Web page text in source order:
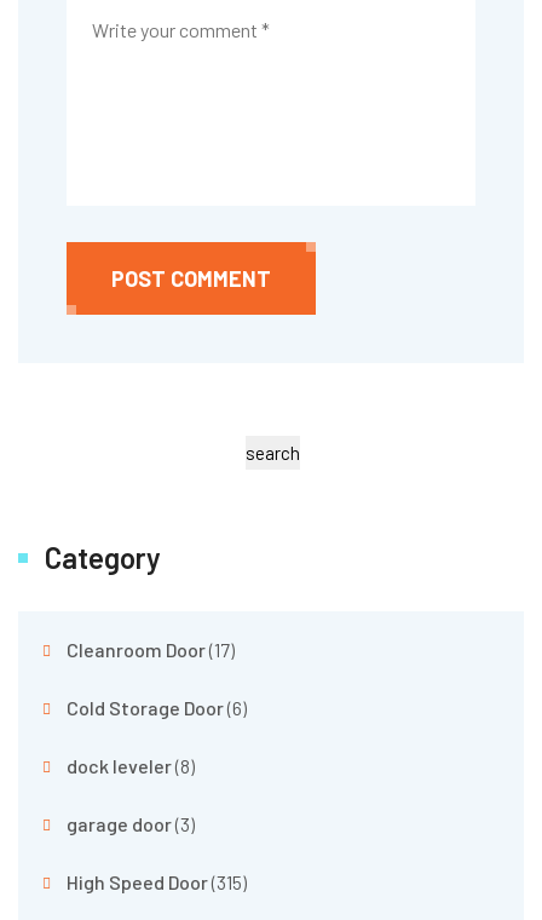
POST COMMENT
search
Category
Cleanroom Door(17)
Cold Storage Door(6)
dock leveler(8)
garage door(3)
High Speed Door(315)